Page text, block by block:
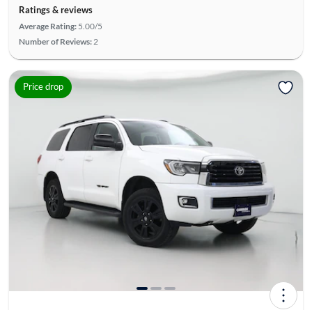
Ratings & reviews
Average Rating: 5.00/5
Number of Reviews: 2
Price drop